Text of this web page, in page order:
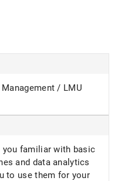
/ LMU
familiar with basic
and data analytics
to use them for your